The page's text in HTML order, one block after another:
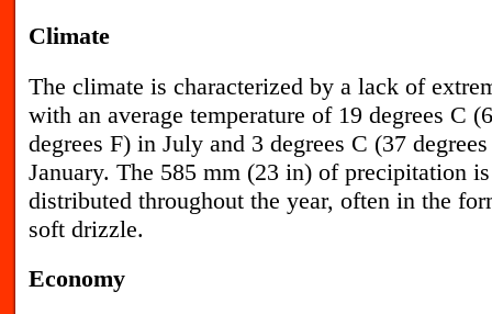
Climate
The climate is characterized by a lack of
with an average temperature of 19 degrees C
degrees F) in July and 3 degrees C (37
January. The 585 mm (23 in) of precipitation
distributed throughout the year, often in the
soft drizzle.
Economy